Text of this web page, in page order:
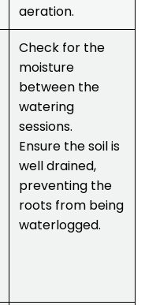
aeration.
Check for the
moisture
between the
watering
sessions.
Ensure the soil is
well drained,
preventing the
roots from being
waterlogged.